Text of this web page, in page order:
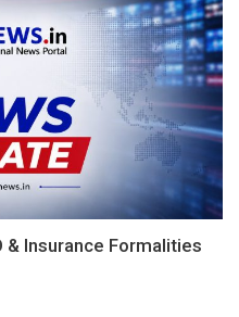
& Insurance Formalities